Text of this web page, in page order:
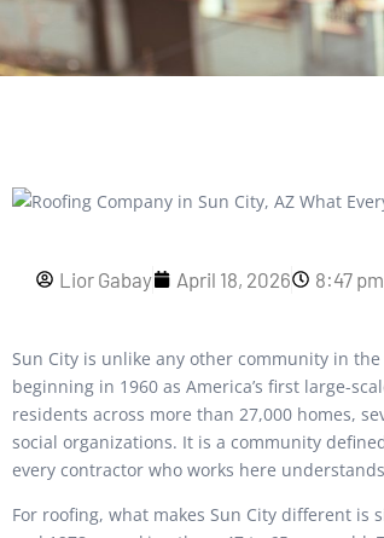
Lior Gabay April 18, 2026 8:47 pm
Sun City is unlike any other community in
beginning in 1960 as America’s first large-
residents across more than 27,000 homes,
social organizations. It is a community
every contractor who works here
For roofing, what makes Sun City different is